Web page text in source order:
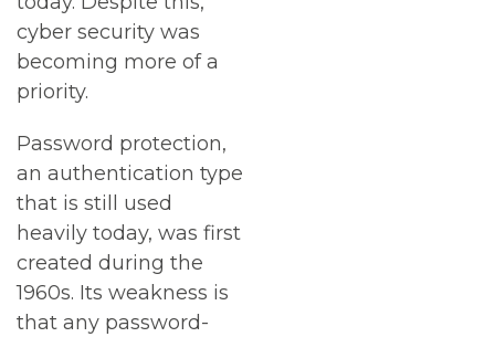
cyber security was
becoming more of a
priority.
Password protection,
an authentication type
that is still used
heavily today, was first
created during the
1960s. Its weakness is
that any password-